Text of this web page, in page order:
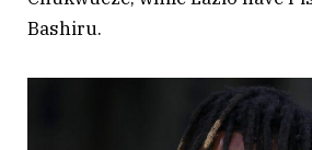
Bashiru.